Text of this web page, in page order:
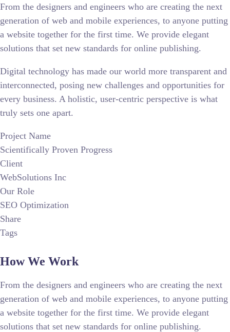
From the designers and engineers who are creating the next
generation of web and mobile experiences, to anyone putting
a website together for the first time. We provide elegant
solutions that set new standards for online publishing.
Digital technology has made our world more transparent and
interconnected, posing new challenges and opportunities for
every business. A holistic, user-centric perspective is what
truly sets one apart.
Project Name
Scientifically Proven Progress
Client
WebSolutions Inc
Our Role
SEO Optimization
Share
Tags
How We Work
From the designers and engineers who are creating the next
generation of web and mobile experiences, to anyone putting
a website together for the first time. We provide elegant
solutions that set new standards for online publishing.